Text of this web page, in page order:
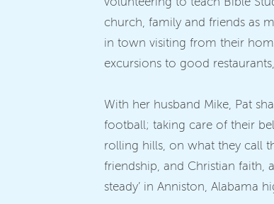
church, family and friends as
in town visiting from their
excursions to good
With her husband Mike, Pat
football; taking care of their
rolling hills, on what they call
friendship, and Christian faith,
steady’ in Anniston, Alabama